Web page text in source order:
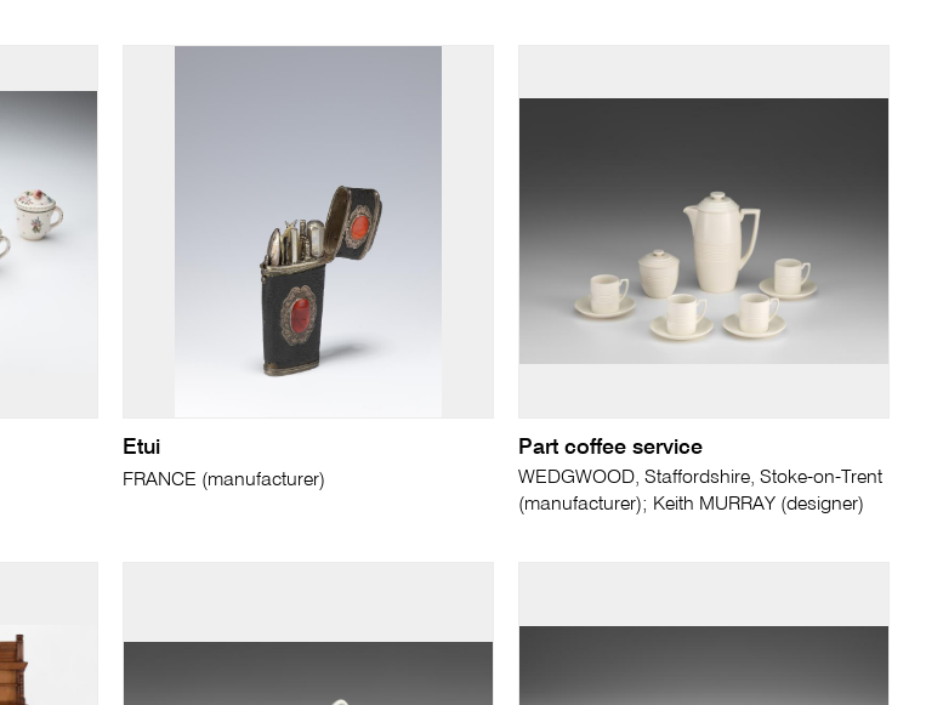
Etui
FRANCE (manufacturer)
Part coffee service
WEDGWOOD, Staffordshire, Stoke-on-Trent
(manufacturer); Keith MURRAY (designer)